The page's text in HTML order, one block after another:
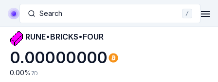
Search /
RUNE•BRICKS•FOUR
0.00000000
0.00% 7D